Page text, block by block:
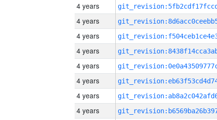
4 years
4 years
4 years
4 years
4 years
4 years
4 years
4 years